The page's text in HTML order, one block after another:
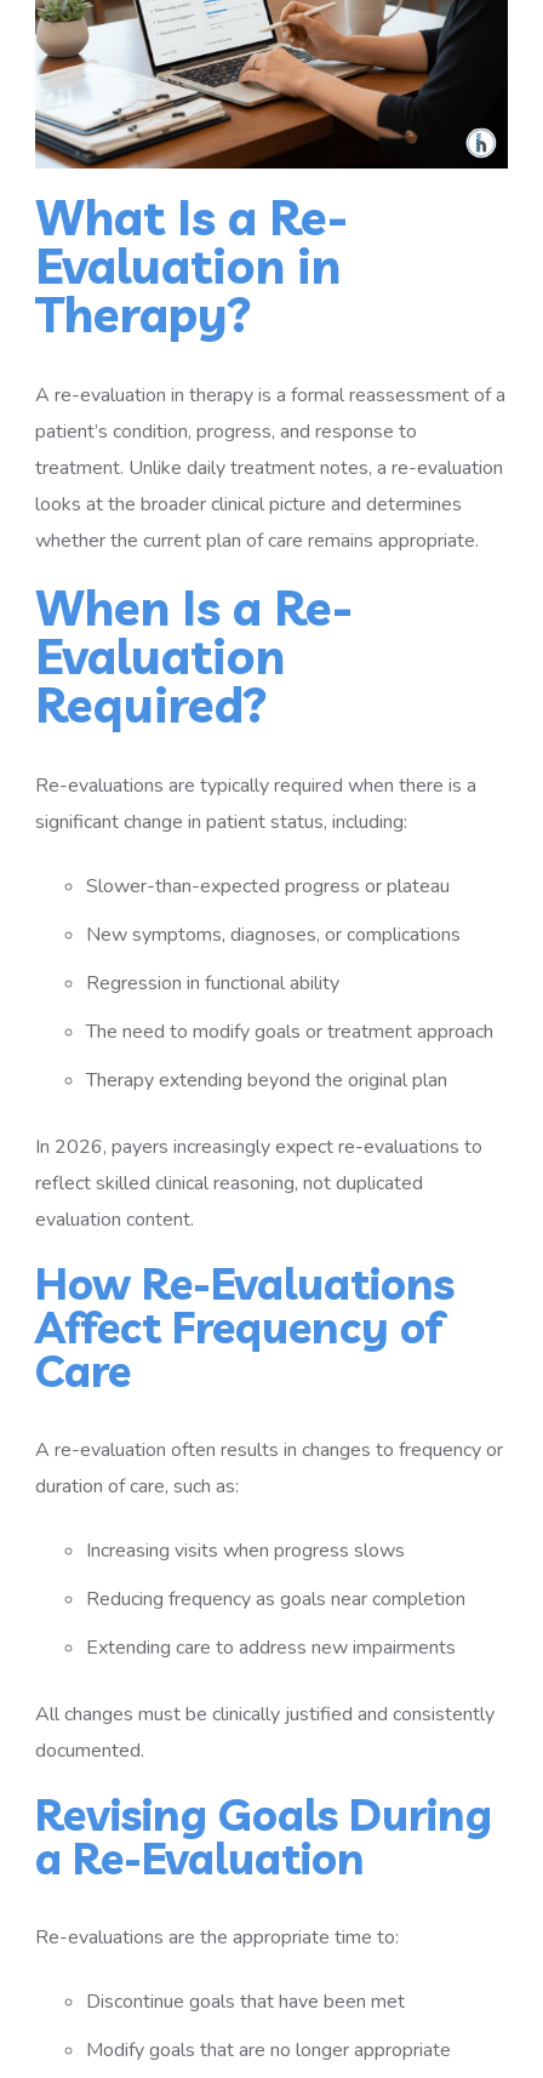
What Is a Re-
Evaluation in
Therapy?
A re-evaluation in therapy is a formal reassessment of a
patient’s condition, progress, and response to
treatment. Unlike daily treatment notes, a re-evaluation
looks at the broader clinical picture and determines
whether the current plan of care remains appropriate.
When Is a Re-
Evaluation
Required?
Re-evaluations are typically required when there is a
significant change in patient status, including:
Slower-than-expected progress or plateau
New symptoms, diagnoses, or complications
Regression in functional ability
The need to modify goals or treatment approach
Therapy extending beyond the original plan
In 2026, payers increasingly expect re-evaluations to
reflect skilled clinical reasoning, not duplicated
evaluation content.
How Re-Evaluations
Affect Frequency of
Care
A re-evaluation often results in changes to frequency or
duration of care, such as:
Increasing visits when progress slows
Reducing frequency as goals near completion
Extending care to address new impairments
All changes must be clinically justified and consistently
documented.
Revising Goals During
a Re-Evaluation
Re-evaluations are the appropriate time to:
Discontinue goals that have been met
Modify goals that are no longer appropriate